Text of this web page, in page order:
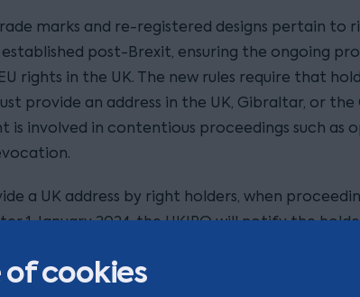
of cookies
marks and re-registered designs pertain to
post-Brexit, ensuring the ongoing
rights in the UK. The new rules require that
provide an address in the UK, Gibraltar, or the
is involved in contentious proceedings such as
a UK address by right holders, when
1 January 2024, the UKIPO will notify the
If no address is provided within this